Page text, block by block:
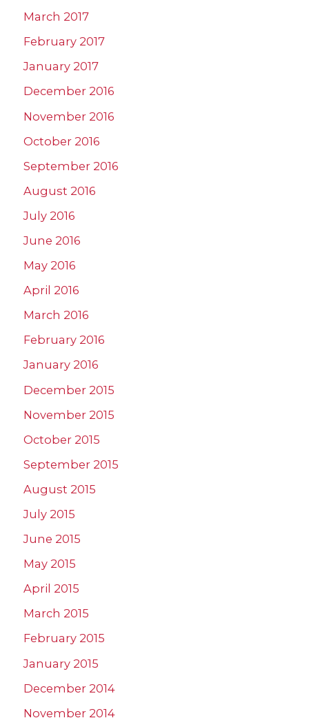
March 2017
February 2017
January 2017
December 2016
November 2016
October 2016
September 2016
August 2016
July 2016
June 2016
May 2016
April 2016
March 2016
February 2016
January 2016
December 2015
November 2015
October 2015
September 2015
August 2015
July 2015
June 2015
May 2015
April 2015
March 2015
February 2015
January 2015
December 2014
November 2014